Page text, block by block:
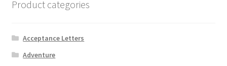
Shipping
Product categories
Acceptance Letters
Adventure